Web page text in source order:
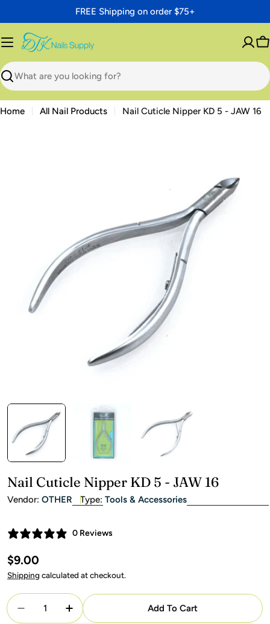
to
content
FREE Shipping on order $75+
Search
Home All Nail Products Nail Cuticle Nipper KD 5 - JAW 16
Open media 0 in modal
Nail Cuticle Nipper KD 5 - JAW 16
Vendor: OTHER Type: Tools & Accessories
0 Reviews
Regular
price
$9.00
Shipping calculated at checkout.
Quantity
Decrease Quantity For Nail Cuticle Nipper KD 5 -
Increase Quantity For Nail Cuticle
Add To Cart